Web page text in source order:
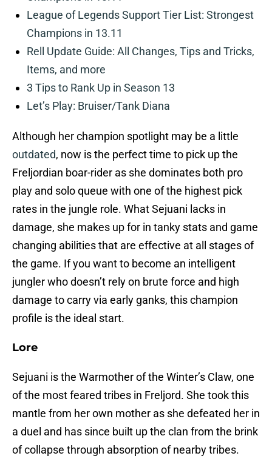
League of Legends Support Tier List: Strongest
Champions in 13.11
Rell Update Guide: All Changes, Tips and Tricks,
Items, and more
3 Tips to Rank Up in Season 13
Let’s Play: Bruiser/Tank Diana
Although her champion spotlight may be a little
outdated, now is the perfect time to pick up the
Freljordian boar-rider as she dominates both pro
play and solo queue with one of the highest pick
rates in the jungle role. What Sejuani lacks in
damage, she makes up for in tanky stats and game
changing abilities that are effective at all stages of
the game. If you want to become an intelligent
jungler who doesn’t rely on brute force and high
damage to carry via early ganks, this champion
profile is the ideal start.
Lore
Sejuani is the Warmother of the Winter’s Claw, one
of the most feared tribes in Freljord. She took this
mantle from her own mother as she defeated her in
a duel and has since built up the clan from the brink
of collapse through absorption of nearby tribes.